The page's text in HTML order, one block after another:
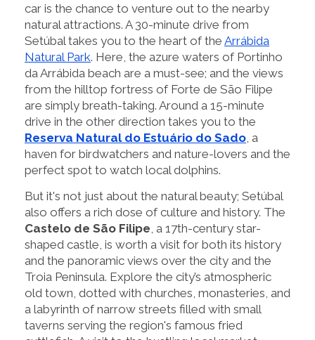
car is the chance to venture out to the nearby
natural attractions. A 30-minute drive from
Setúbal takes you to the heart of the Arrábida
Natural Park. Here, the azure waters of Portinho
da Arrábida beach are a must-see; and the views
from the hilltop fortress of Forte de São Filipe
are simply breath-taking. Around a 15-minute
drive in the other direction takes you to the
Reserva Natural do Estuário do Sado , a
haven for birdwatchers and nature-lovers and the
perfect spot to watch local dolphins.
But it's not just about the natural beauty; Setúbal
also offers a rich dose of culture and history. The
Castelo de São Filipe , a 17th-century star-
shaped castle, is worth a visit for both its history
and the panoramic views over the city and the
Troia Peninsula. Explore the city’s atmospheric
old town, dotted with churches, monasteries, and
a labyrinth of narrow streets filled with small
taverns serving the region's famous fried